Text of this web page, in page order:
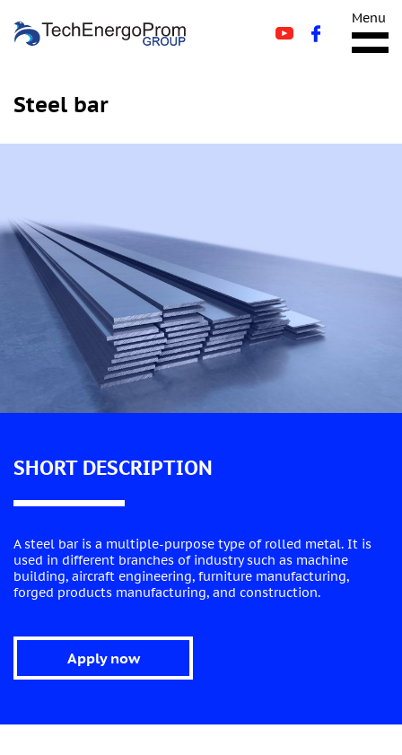
Menu
Steel bar
SHORT DESCRIPTION
A steel bar is a multiple-purpose type of rolled metal. It is
used in different branches of industry such as machine
building, aircraft engineering, furniture manufacturing,
forged products manufacturing, and construction.
Apply now